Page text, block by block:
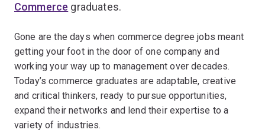
Commerce graduates.
Gone are the days when commerce degree jobs meant
getting your foot in the door of one company and
working your way up to management over decades.
Today’s commerce graduates are adaptable, creative
and critical thinkers, ready to pursue opportunities,
expand their networks and lend their expertise to a
variety of industries.